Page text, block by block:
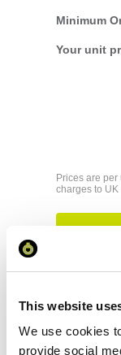
This website
We use cookies
provide social
Minimum
Your unit
Prices are
charges to